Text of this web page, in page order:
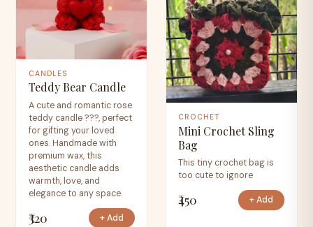
CANDLES
Teddy Bear Candle
A cute and romantic rose
teddy candle ???, perfect
for gifting your loved
ones. Handmade with
premium wax, this
aesthetic candle adds
warmth, love, and
elegance to any space.
₹320 + Add
CROCHET
Mini Crochet Sling
Bag
This tiny crochet bag is
too cute to ignore
₹450 + Add